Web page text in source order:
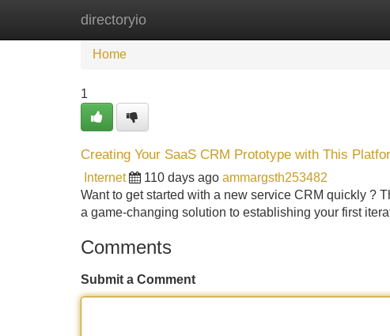
directoryio
Home
Home
1
Creating Your SaaS CRM Prototype with This
Internet 110 days ago ammargsth253482
Want to get started with a new service CRM quickly ?
a game-changing solution to establishing your first
Comments
Submit a Comment